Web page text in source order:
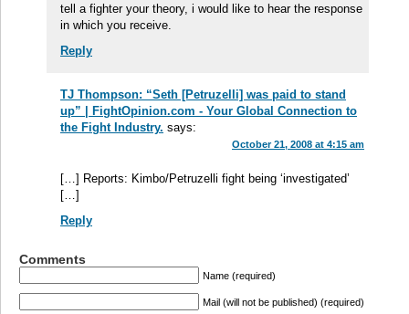
tell a fighter your theory, i would like to hear the response
in which you receive.
Reply
TJ Thompson: “Seth [Petruzelli] was paid to stand
up” | FightOpinion.com - Your Global Connection to
the Fight Industry. says:
October 21, 2008 at 4:15 am
[…] Reports: Kimbo/Petruzelli fight being ‘investigated’
[…]
Reply
Comments
Name (required)
Mail (will not be published) (required)